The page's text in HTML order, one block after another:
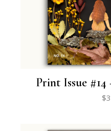
Print Issue #14
$